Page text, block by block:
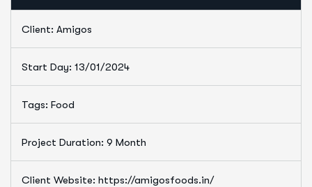
Client: Amigos
Start Day: 13/01/2024
Tags: Food
Project Duration: 9 Month
Client Website: https://amigosfoods.in/